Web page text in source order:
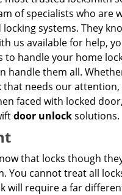
of specialists who are
systems. They
us available for help,
to handle your home
handle them all.
needs our attention,
faced with locked
door unlocksolutions.
that locks though
cannot treat all
will require a far